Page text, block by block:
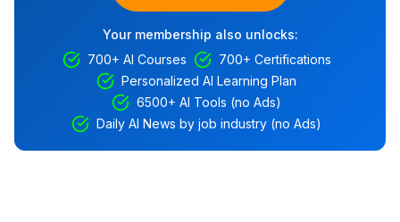
Your membership also unlocks:
700+ AI Courses
700+ Certifications
Personalized AI Learning Plan
6500+ AI Tools (no Ads)
Daily AI News by job industry (no Ads)